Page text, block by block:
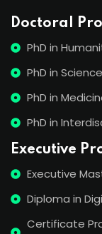
Doctoral
PhD in
PhD in
PhD in
PhD in
Executive
Executive
Diploma in
Certificate